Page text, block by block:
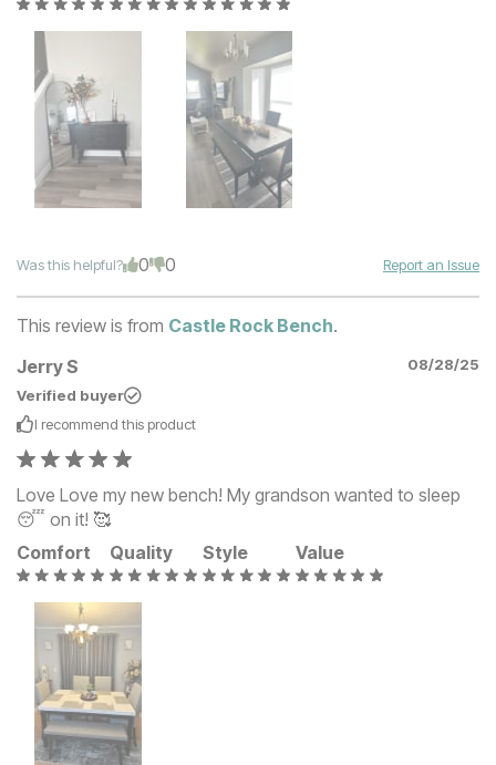
Was this helpful? 0 0 Report an Issue
This review is from Castle Rock Bench.
Jerry S
08/28/25
Verified buyer
I recommend this product
Love Love my new bench! My grandson wanted to sleep
😴 on it! 🥰
Comfort
Quality Style Value